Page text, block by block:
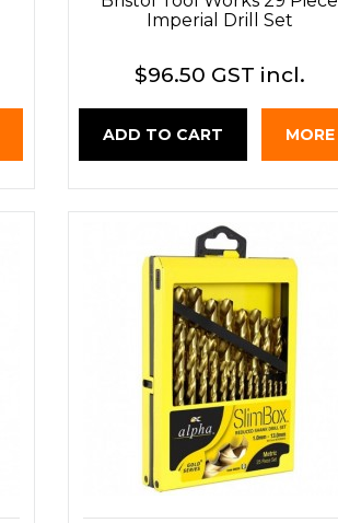
Imperial Drill Set
$96.50 GST incl.
ADD TO CART MORE